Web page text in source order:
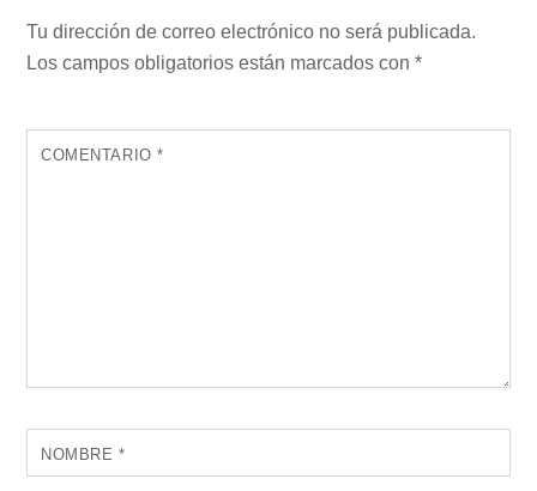
Tu dirección de correo electrónico no será publicada.
Los campos obligatorios están marcados con*
COMENTARIO*
NOMBRE *